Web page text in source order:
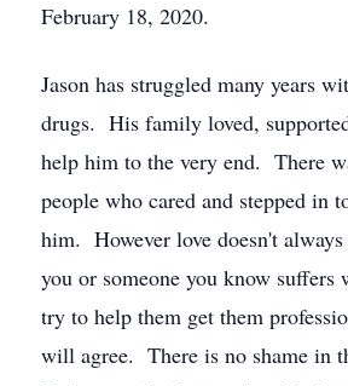
February 18, 2020.
Jason has struggled many years
drugs. His family loved,
help him to the very end. There
people who cared and stepped in
him. However love doesn't
you or someone you know suffers
try to help them get them
will agree. There is no shame in